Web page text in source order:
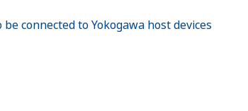
connected to Yokogawa host devices